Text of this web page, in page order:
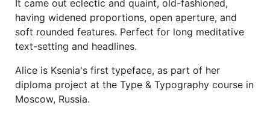
It came out eclectic and quaint, old-fashioned,
having widened proportions, open aperture, and
soft rounded features. Perfect for long meditative
text-setting and headlines.
Alice is Ksenia's first typeface, as part of her
diploma project at the Type & Typography course in
Moscow, Russia.